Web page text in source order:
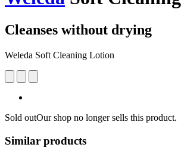
Cleanses without drying
Weleda Soft Cleaning Lotion
Sold outOur shop no longer sells this product.
Similar products